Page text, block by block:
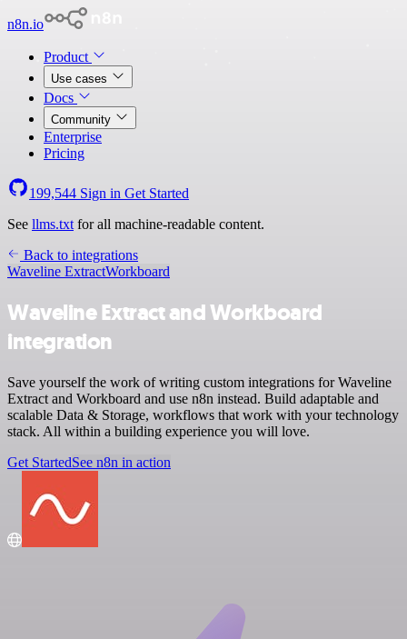
n8n.io
Product
Use cases
Docs
Community
Enterprise
Pricing
199,544 Sign in Get Started
See llms.txt for all machine-readable content.
Back to integrations
Waveline ExtractWorkboard
Waveline Extract and Workboard
integration
Save yourself the work of writing custom integrations for Waveline
Extract and Workboard and use n8n instead. Build adaptable and
scalable Data & Storage, workflows that work with your technology
stack. All within a building experience you will love.
Get StartedSee n8n in action